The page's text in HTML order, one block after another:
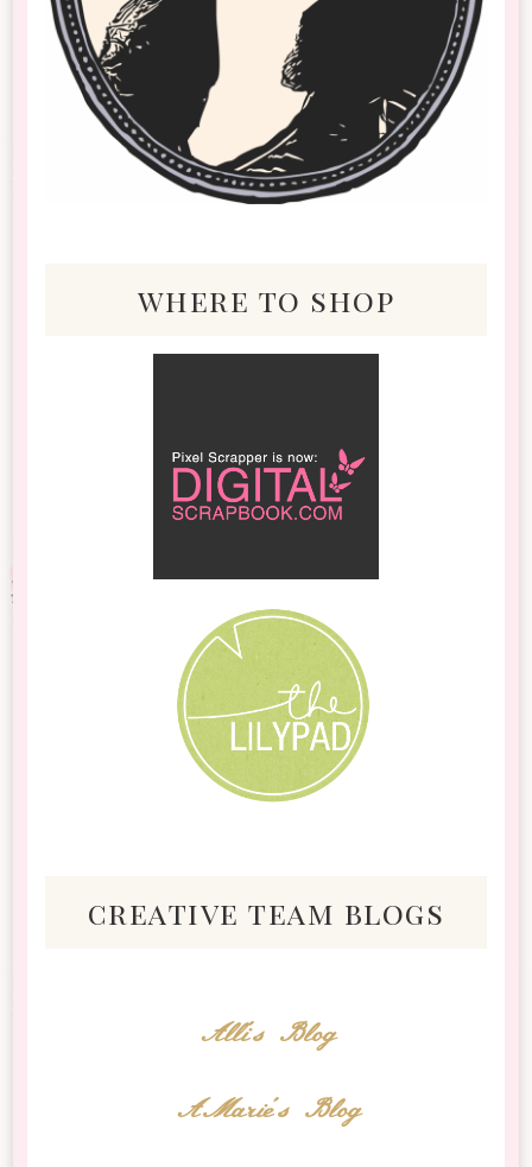
where to shop
creative team blogs
Alli's Blog
AMarie's Blog